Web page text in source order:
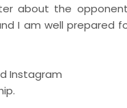
about the
I am well prepared
Instagram